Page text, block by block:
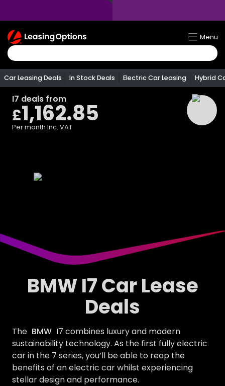
Return
To
Homepage
Menu
Car Leasing Deals In Stock Deals Electric Car Leasing Hybrid
I7 deals from
£1,162.85
Per month Inc. VAT
BMW I7 Car Lease
Deals
The BMW I7 combines luxury and modern
sustainability technology. As the first fully electric
car in the 7 series, you’ll be able to reap the
benefits of an electric car whilst experiencing
stellar design and performance.